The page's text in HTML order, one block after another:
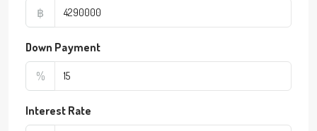
฿
Down Payment
%
Interest Rate